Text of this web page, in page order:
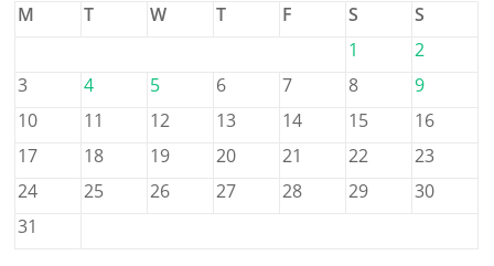
M
T W T F S
S
1
2
3
4 5 6 7 8
9
10
11 12 13 14 15
16
17
18 19 20 21 22
23
24
25 26 27 28 29
30
31